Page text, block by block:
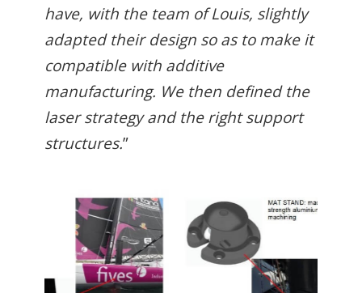
have, with the team of Louis, slightly
adapted their design so as to make it
compatible with additive
manufacturing. We then defined the
laser strategy and the right support
structures.”